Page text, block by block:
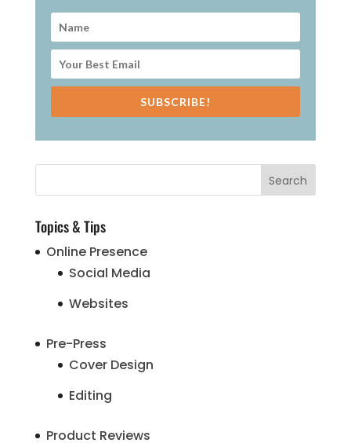
SUBSCRIBE!
Topics & Tips
Online Presence
Social Media
Websites
Pre-Press
Cover Design
Editing
Product Reviews